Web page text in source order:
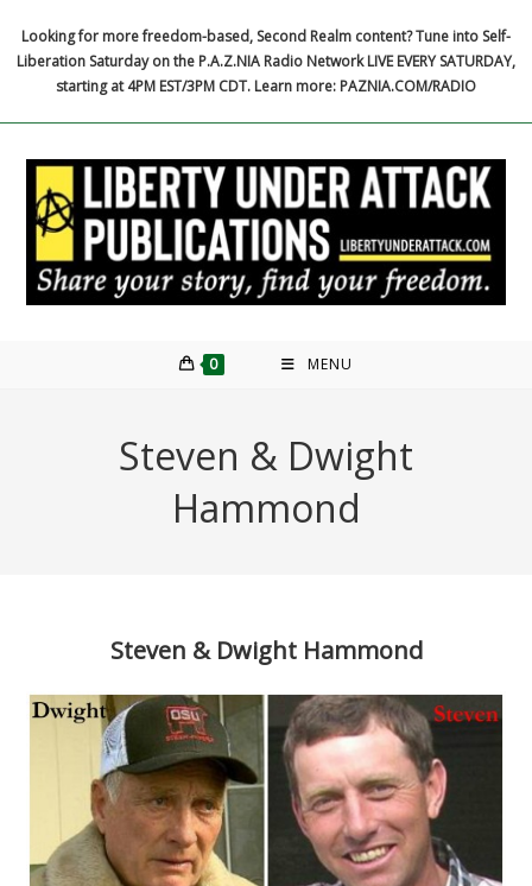
content
Looking for more freedom-based, Second Realm content? Tune into Self-
Liberation Saturday on the P.A.Z.NIA Radio Network LIVE EVERY SATURDAY,
starting at 4PM EST/3PM CDT. Learn more: PAZNIA.COM/RADIO
0 MENU
Steven & Dwight
Hammond
Steven & Dwight Hammond